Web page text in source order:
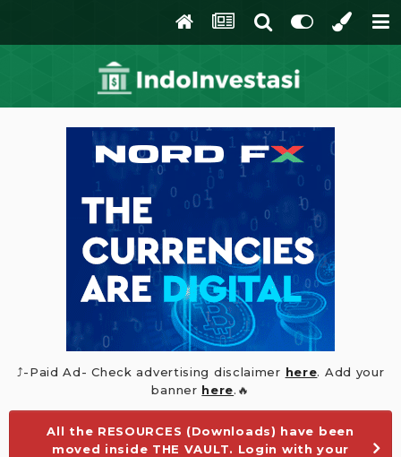
⤴️-Paid Ad- Check advertising disclaimer here. Add your
banner here.🔥
All the RESOURCES (Downloads) have been
moved inside THE VAULT. Login with your